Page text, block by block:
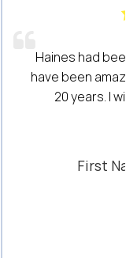
Title & Escrow
of fresh air! They
with over the last
be a loyal client!